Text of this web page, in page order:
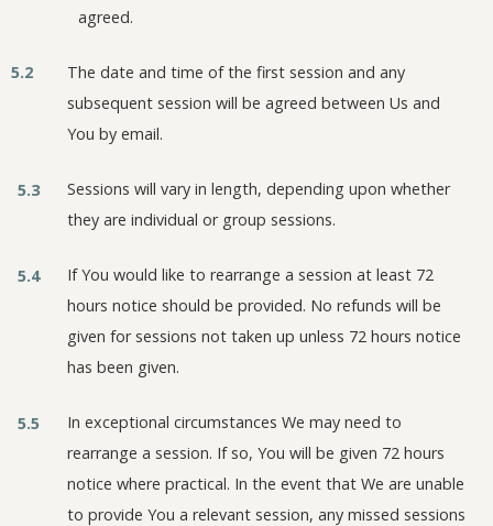
agreed.
5.2
The date and time of the first session and any
subsequent session will be agreed between Us and
You by email.
5.3
Sessions will vary in length, depending upon whether
they are individual or group sessions.
5.4
If You would like to rearrange a session at least 72
hours notice should be provided. No refunds will be
given for sessions not taken up unless 72 hours notice
has been given.
5.5
In exceptional circumstances We may need to
rearrange a session. If so, You will be given 72 hours
notice where practical. In the event that We are unable
to provide You a relevant session, any missed sessions